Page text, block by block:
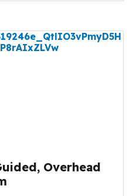
Overhead